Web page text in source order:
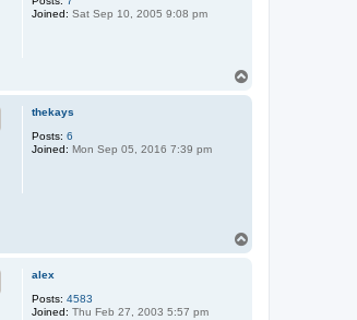
Joined: Sat Sep 10, 2005 9:08 pm
thekays
Posts: 6
Joined: Mon Sep 05, 2016 7:39 pm
alex
Posts: 4583
Joined: Thu Feb 27, 2003 5:57 pm